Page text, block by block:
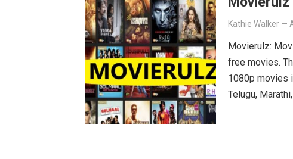
Kathie Walker —
Movierulz:
free movies.
1080p movies
Telugu,